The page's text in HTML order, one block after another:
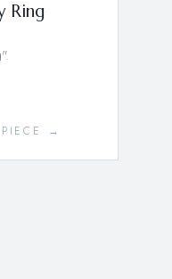
Ring
→